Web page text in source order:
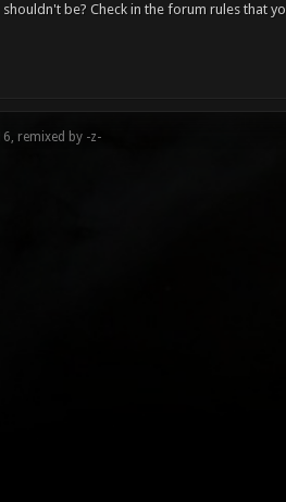
be? Check in the forum rules that
remixed by -z-